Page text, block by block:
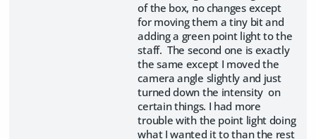
of the box, no changes except
for moving them a tiny bit and
adding a green point light to the
staff. The second one is exactly
the same except I moved the
camera angle slightly and just
turned down the intensity on
certain things. I had more
trouble with the point light doing
what I wanted it to than the rest